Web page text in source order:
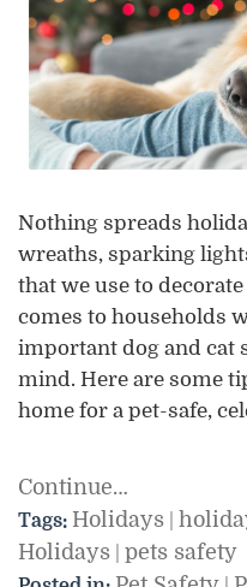
Nothing spreads
wreaths, sparking
that we use to
comes to households
important dog and cat
mind. Here are some
home for a pet-safe,
Continue…
Tags: Holidays
Holidays pets safety